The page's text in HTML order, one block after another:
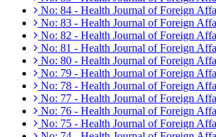
No: 84 - Health Journal of Foreign
No: 83 - Health Journal of Foreign
No: 82 - Health Journal of Foreign
No: 81 - Health Journal of Foreign
No: 80 - Health Journal of Foreign
No: 79 - Health Journal of Foreign
No: 78 - Health Journal of Foreign
No: 77 - Health Journal of Foreign
No: 76 - Health Journal of Foreign
No: 75 - Health Journal of Foreign